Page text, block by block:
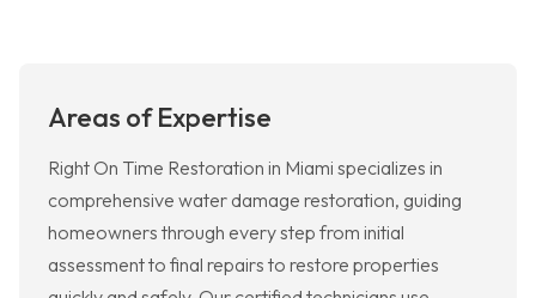
Areas of Expertise
Right On Time Restoration in Miami specializes in
comprehensive water damage restoration, guiding
homeowners through every step from initial
assessment to final repairs to restore properties